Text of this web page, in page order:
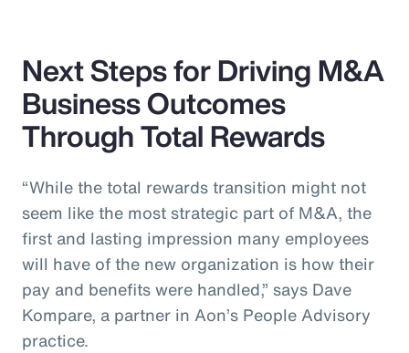
Next Steps for Driving M&A
Business Outcomes
Through Total Rewards
“While the total rewards transition might not
seem like the most strategic part of M&A, the
first and lasting impression many employees
will have of the new organization is how their
pay and benefits were handled,” says Dave
Kompare, a partner in Aon’s People Advisory
practice.